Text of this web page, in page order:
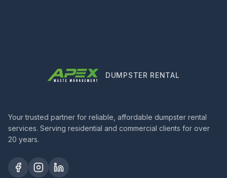
DUMPSTER RENTAL
Your trusted partner for reliable, affordable dumpster rental
services. Serving residential and commercial clients for over
20 years.